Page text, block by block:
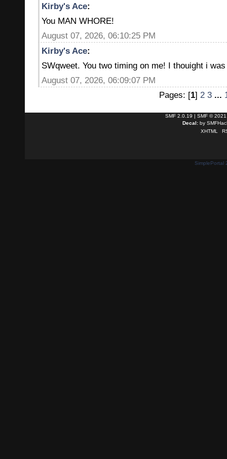
Kirby's Ace:
You MAN WHORE!
August 07, 2026, 06:10:25 PM
Kirby's Ace:
SWqweet. You two timing on me! I thouight i
August 07, 2026, 06:09:07 PM
Pages: [1] 2 3 ...
SMF 2.0.19 | SMF © 2021
Decal: by
XHTML
SimplePortal